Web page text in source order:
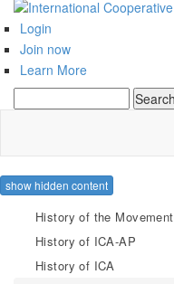
Login
Join now
Learn More
Search form
show hidden content
History of the Movement
History of ICA-AP
History of ICA